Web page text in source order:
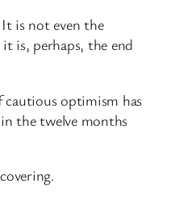
is not even the
is, perhaps, the end
optimism has
the twelve months